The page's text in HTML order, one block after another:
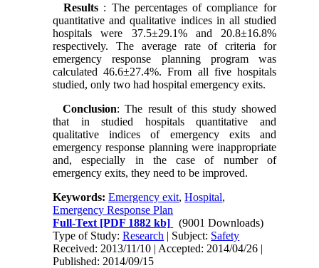
Results : The percentages of compliance for
quantitative and qualitative indices in all studied
hospitals were 37.5±29.1% and 20.8±16.8%
respectively. The average rate of criteria for
emergency response planning program was
calculated 46.6±27.4%. From all five hospitals
studied, only two had hospital emergency exits.
Conclusion: The result of this study showed
that in studied hospitals quantitative and
qualitative indices of emergency exits and
emergency response planning were inappropriate
and, especially in the case of number of
emergency exits, they need to be improved.
Keywords:Emergency exit,Hospital,
Emergency Response Plan
Full-Text [PDF 1882 kb]
(9001 Downloads)
Type of Study:Research | Subject: Safety
Received: 2013/11/10 | Accepted: 2014/04/26 |
Published: 2014/09/15